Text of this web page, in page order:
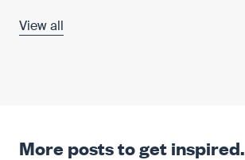
View all
More posts to get inspired.